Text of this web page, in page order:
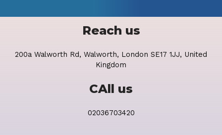
Reach us
200a Walworth Rd, Walworth, London SE17 1JJ, United
Kingdom
CAll us
02036703420